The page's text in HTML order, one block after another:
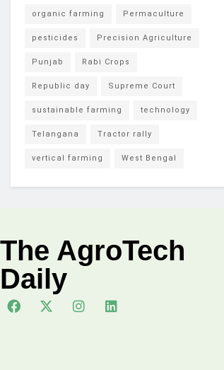
organic farming Permaculture
pesticides Precision Agriculture
Punjab Rabi Crops
Republic day Supreme Court
sustainable farming technology
Telangana Tractor rally
vertical farming West Bengal
The AgroTech
Daily